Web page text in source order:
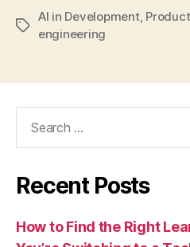
Tags
AI in Development,
engineering
Recent Posts
How to Find the Right